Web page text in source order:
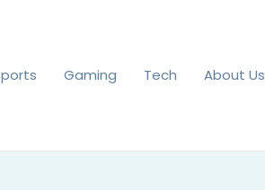
Gaming Tech About Us